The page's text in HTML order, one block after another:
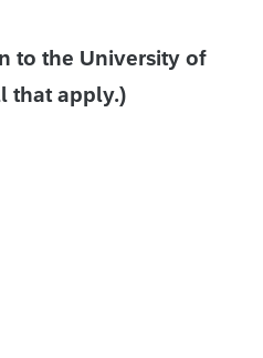
to the University of
that apply.)